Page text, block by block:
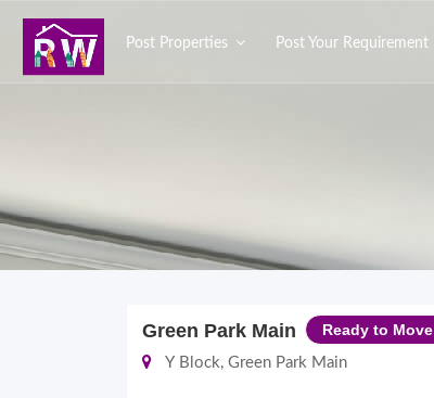
Post Properties Post Your Requirement
Green Park Main Ready to Move
Y Block, Green Park Main